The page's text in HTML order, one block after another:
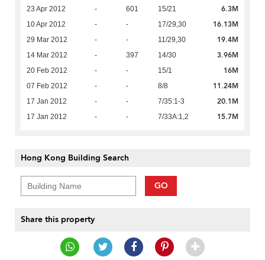
23 Apr 2012 - 601 15/21 6.3M
10 Apr 2012 - - 17/29,30 16.13M
29 Mar 2012 - - 11/29,30 19.4M
14 Mar 2012 - 397 14/30 3.96M
20 Feb 2012 - - 15/1 16M
07 Feb 2012 - - 8/8 11.24M
17 Jan 2012 - - 7/35:1-3 20.1M
17 Jan 2012 - - 7/33A:1,2 15.7M
Hong Kong Building Search
GO
Share this property